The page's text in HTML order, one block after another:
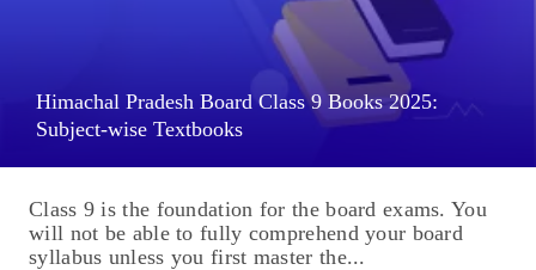
Himachal Pradesh Board Class 9 Books 2025:
Subject-wise Textbooks
Class 9 is the foundation for the board exams. You
will not be able to fully comprehend your board
syllabus unless you first master the...